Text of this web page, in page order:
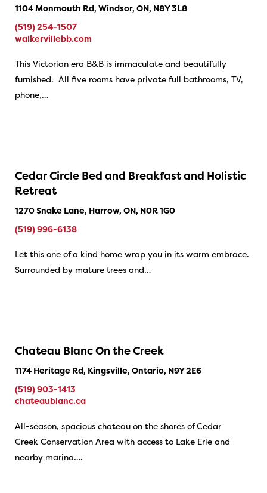
1104 Monmouth Rd, Windsor, ON, N8Y 3L8
(519) 254-1507
walkervillebb.com
This Victorian era B&B is immaculate and beautifully
furnished. All five rooms have private full bathrooms, TV,
phone,…
Cedar Circle Bed and Breakfast and Holistic
Retreat
1270 Snake Lane, Harrow, ON, N0R 1G0
(519) 996-6138
Let this one of a kind home wrap you in its warm embrace.
Surrounded by mature trees and…
Chateau Blanc On the Creek
1174 Heritage Rd, Kingsville, Ontario, N9Y 2E6
(519) 903-1413
chateaublanc.ca
All-season, spacious chateau on the shores of Cedar
Creek Conservation Area with access to Lake Erie and
nearby marina….